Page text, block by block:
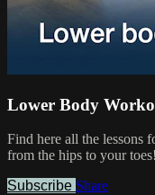
Lower Body
Find here all the lessons
from the hips to your toes!
Subscribe Share